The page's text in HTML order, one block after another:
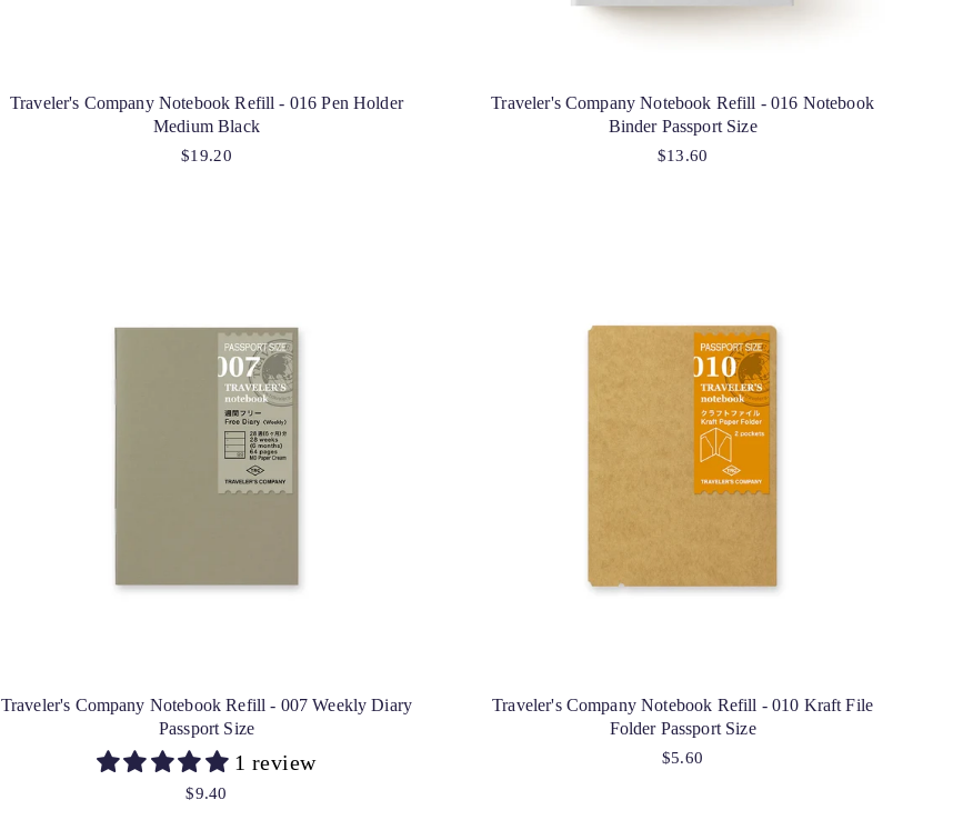
Traveler's Company Notebook Refill - 016 Pen Holder
Medium Black
$19.20
Traveler's Company Notebook Refill - 016 Notebook
Binder Passport Size
$13.60
Traveler's Company Notebook Refill - 007 Weekly Diary
Passport Size
1 review
$9.40
Traveler's Company Notebook Refill - 010 Kraft File
Folder Passport Size
$5.60